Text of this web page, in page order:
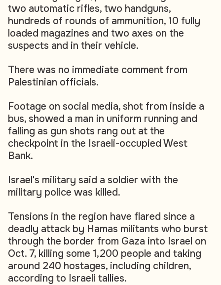
two automatic rifles, two handguns,
hundreds of rounds of ammunition, 10 fully
loaded magazines and two axes on the
suspects and in their vehicle.
There was no immediate comment from
Palestinian officials.
Footage on social media, shot from inside a
bus, showed a man in uniform running and
falling as gun shots rang out at the
checkpoint in the Israeli-occupied West
Bank.
Israel's military said a soldier with the
military police was killed.
Tensions in the region have flared since a
deadly attack by Hamas militants who burst
through the border from Gaza into Israel on
Oct. 7, killing some 1,200 people and taking
around 240 hostages, including children,
according to Israeli tallies.